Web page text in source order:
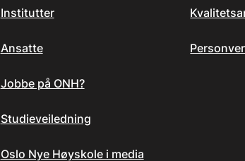
Institutter
Ansatte
Jobbe på ONH?
Studieveiledning
Oslo Nye Høyskole i media